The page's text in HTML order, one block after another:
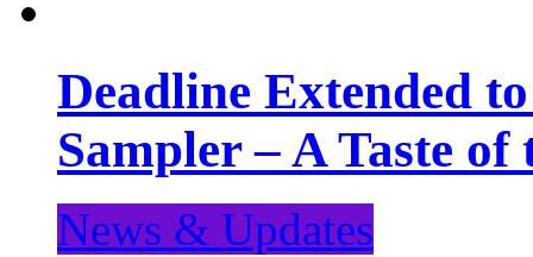
Deadline Extended
Sampler – A Taste
News & Updates